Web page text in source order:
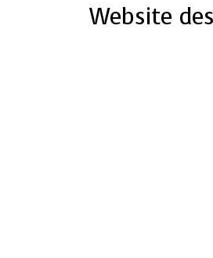
Website